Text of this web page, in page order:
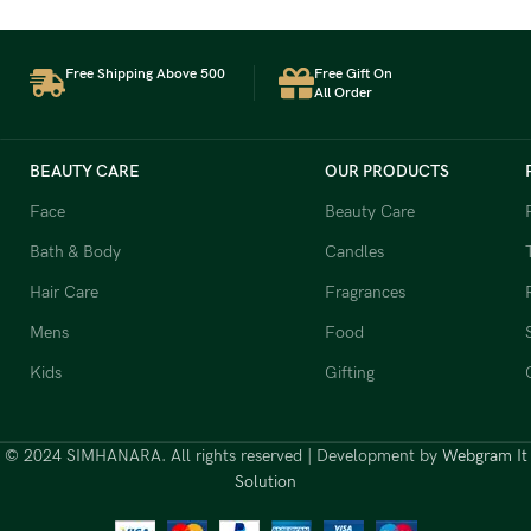
Free Shipping Above 500
Free Gift On
All Order
BEAUTY CARE
Face
Bath & Body
Hair Care
Mens
Kids
OUR PRODUCTS
Beauty Care
Candles
Fragrances
Food
Gifting
© 2024 SIMHANARA. All rights reserved | Development by Webgram It
Solution